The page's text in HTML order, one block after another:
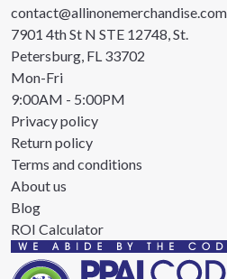
contact@allinonemerchandise.com
7901 4th St N STE 12748, St.
Petersburg, FL 33702
Mon-Fri
9:00AM - 5:00PM
Privacy policy
Return policy
Terms and conditions
About us
Blog
ROI Calculator